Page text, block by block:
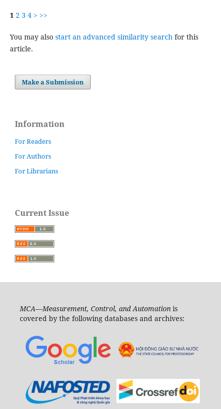
1 2 3 4 > >>
You may also start an advanced similarity searchfor this
article.
Make a Submission
Information
For Readers
For Authors
For Librarians
Current Issue
MCA—Measurement, Control, and Automationis
covered by the following databases and archives: